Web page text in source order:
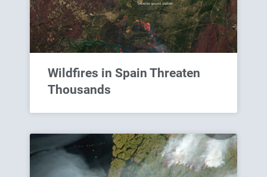
Wildfires in Spain Threaten
Thousands